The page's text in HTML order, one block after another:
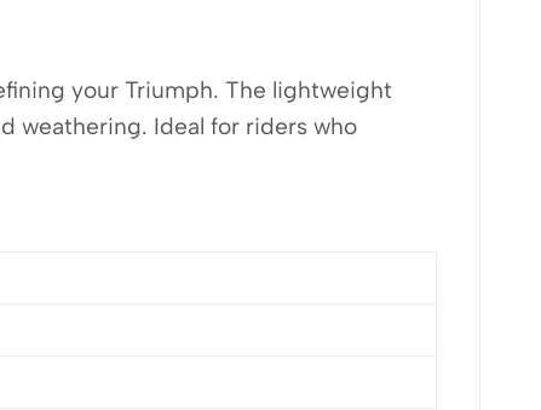
your Triumph. The lightweight
weathering. Ideal for riders who